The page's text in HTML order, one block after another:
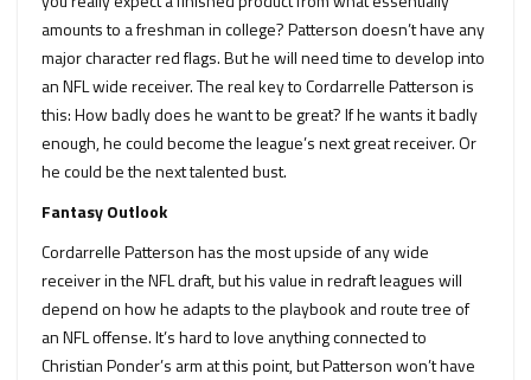
amounts to a freshman in college? Patterson doesn’t have any
major character red flags. But he will need time to develop into
an NFL wide receiver. The real key to Cordarrelle Patterson is
this: How badly does he want to be great? If he wants it badly
enough, he could become the league’s next great receiver. Or
he could be the next talented bust.
Fantasy Outlook
Cordarrelle Patterson has the most upside of any wide
receiver in the NFL draft, but his value in redraft leagues will
depend on how he adapts to the playbook and route tree of
an NFL offense. It’s hard to love anything connected to
Christian Ponder’s arm at this point, but Patterson won’t have